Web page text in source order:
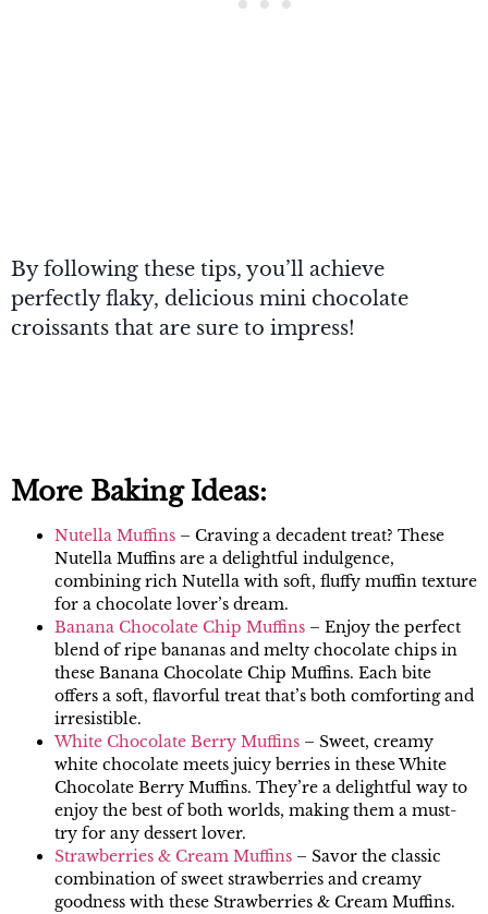
By following these tips, you’ll achieve
perfectly flaky, delicious mini chocolate
croissants that are sure to impress!
More Baking Ideas:
Nutella Muffins – Craving a decadent treat? These
Nutella Muffins are a delightful indulgence,
combining rich Nutella with soft, fluffy muffin texture
for a chocolate lover’s dream.
Banana Chocolate Chip Muffins – Enjoy the perfect
blend of ripe bananas and melty chocolate chips in
these Banana Chocolate Chip Muffins. Each bite
offers a soft, flavorful treat that’s both comforting and
irresistible.
White Chocolate Berry Muffins – Sweet, creamy
white chocolate meets juicy berries in these White
Chocolate Berry Muffins. They’re a delightful way to
enjoy the best of both worlds, making them a must-
try for any dessert lover.
Strawberries & Cream Muffins – Savor the classic
combination of sweet strawberries and creamy
goodness with these Strawberries & Cream Muffins.